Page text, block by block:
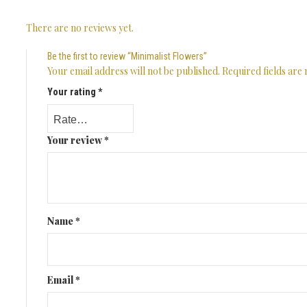
There are no reviews yet.
Be the first to review “Minimalist Flowers”
Your email address will not be published. Required fields are
Your rating *
Your review*
Name*
Email*